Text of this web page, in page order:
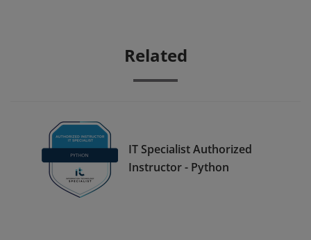
Related
IT Specialist Authorized
Instructor - Python